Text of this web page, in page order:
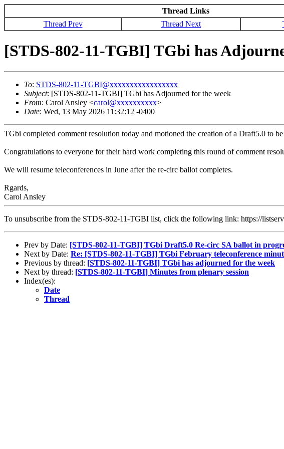
Thread Links
Thread Prev
Thread Next
[STDS-802-11-TGBI] TGbi has
To: STDS-802-11-TGBI@xxxxxxxxxxxxxxxxx
Subject: [STDS-802-11-TGBI] TGbi has Adjourned for the week
From: Carol Ansley <carol@xxxxxxxxxx>
Date: Wed, 13 May 2026 11:32:12 -0400
TGbi completed comment resolution today and motioned the creation of a Draft5.0 to
Congratulations to everyone for their hard work completing this round of comment
We will resume teleconferences in June after the re-circ ballot completes.
Rgards,
Carol Ansley
To unsubscribe from the STDS-802-11-TGBI list, click the following link: https://
Prev by Date: [STDS-802-11-TGBI] TGbi Draft5.0 Re-circ SA ballot in
Next by Date: Re: [STDS-802-11-TGBI] TGbi February teleconference
Previous by thread: [STDS-802-11-TGBI] TGbi has adjourned for the week
Next by thread: [STDS-802-11-TGBI] Minutes from plenary session
Index(es):
Date
Thread